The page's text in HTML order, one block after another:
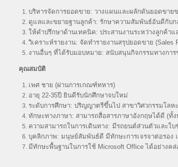
บริหารจัดการยอดขาย: วางแผนและผลักดันยอดขา
ดูแลและขยายฐานลูกค้า: รักษาความสัมพันธ์อันดีกับ
ให้คำปรึกษาด้านเทคนิค: ประสานงานระหว่างลูกค้า
วิเคราะห์รายงาน: จัดทำรายงานสรุปยอดขาย
งานอื่นๆ ที่ได้รับมอบหมาย: สนับสนุนกิจกรรมทางกา
คุณสมบัติ
เพศ ชาย (ผ่านการเกณฑ์ทหาร)
อายุ 22-35ปี ยินดีรับนักศึกษาจบใหม่
ระดับการศึกษา: ปริญญาตรีขึ้นไป สาขาวิศวกรรมโลห
ทักษะทางภาษา: สามารถสื่อสารภาษาอังกฤษได้ดี (ทั้
ความสามารถในการเดินทาง: มีรถยนต์ส่วนตัวและใ
บุคลิกภาพ: มนุษย์สัมพันธ์ดี มีทักษะการเจรจาต่อรอง
มีทักษะพื้นฐานในการใช้ Microsoft Office ได้อย่างค